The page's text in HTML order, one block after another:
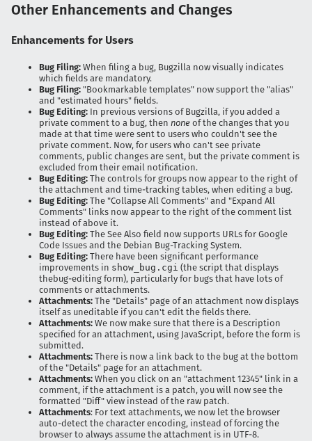
Other Enhancements and Changes
Enhancements for Users
Bug Filing: When filing a bug, Bugzilla now visually indicates
which fields are mandatory.
Bug Filing: "Bookmarkable templates" now support the "alias"
and "estimated hours" fields.
Bug Editing: In previous versions of Bugzilla, if you added a
private comment to a bug, then none of the changes that you
made at that time were sent to users who couldn't see the
private comment. Now, for users who can't see private
comments, public changes are sent, but the private comment is
excluded from their email notification.
Bug Editing: The controls for groups now appear to the right of
the attachment and time-tracking tables, when editing a bug.
Bug Editing: The "Collapse All Comments" and "Expand All
Comments" links now appear to the right of the comment list
instead of above it.
Bug Editing: The See Also field now supports URLs for Google
Code Issues and the Debian Bug-Tracking System.
Bug Editing: There have been significant performance
improvements in show_bug.cgi (the script that displays
thebug-editing form), particularly for bugs that have lots of
comments or attachments.
Attachments: The "Details" page of an attachment now displays
itself as uneditable if you can't edit the fields there.
Attachments: We now make sure that there is a Description
specified for an attachment, using JavaScript, before the form is
submitted.
Attachments: There is now a link back to the bug at the bottom
of the "Details" page for an attachment.
Attachments: When you click on an "attachment 12345" link in a
comment, if the attachment is a patch, you will now see the
formatted "Diff" view instead of the raw patch.
Attachments: For text attachments, we now let the browser
auto-detect the character encoding, instead of forcing the
browser to always assume the attachment is in UTF-8.